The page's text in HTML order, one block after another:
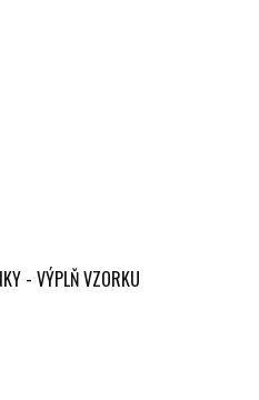
- VÝPLŇ VZORKU